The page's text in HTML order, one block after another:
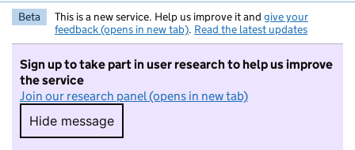
Beta This is a new service. Help us improve it and give your
feedback (opens in new tab). Read the latest updates
Sign up to take part in user research to help us improve
the service
Join our research panel (opens in new tab)
Hide message
Hide message. I do not want to take part in